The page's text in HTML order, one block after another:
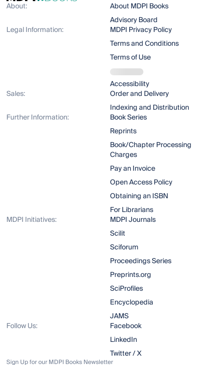
About:
About MDPI Books
Advisory Board
Legal Information:
MDPI Privacy Policy
Terms and Conditions
Terms of Use
Accessibility
Sales:
Order and Delivery
Indexing and Distribution
Further Information:
Book Series
Reprints
Book/Chapter Processing
Charges
Pay an Invoice
Open Access Policy
Obtaining an ISBN
For Librarians
MDPI Initiatives:
MDPI Journals
Scilit
Sciforum
Proceedings Series
Preprints.org
SciProfiles
Encyclopedia
JAMS
Follow Us:
Facebook
LinkedIn
Twitter / X
Sign Up for our MDPI Books Newsletter